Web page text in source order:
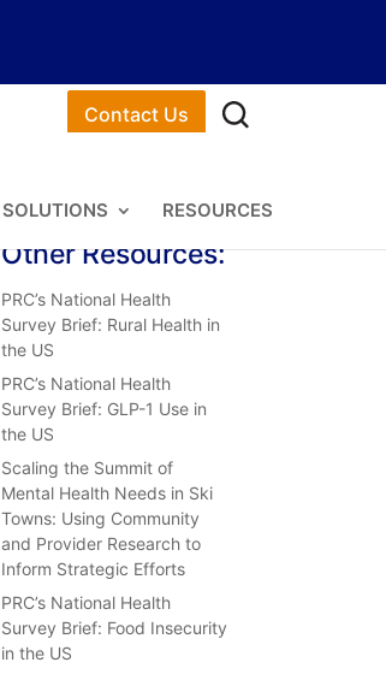
Contact Us
SOLUTIONS RESOURCES
Other Resources:
PRC’s National Health
Survey Brief: Rural Health in
the US
PRC’s National Health
Survey Brief: GLP-1 Use in
the US
Scaling the Summit of
Mental Health Needs in Ski
Towns: Using Community
and Provider Research to
Inform Strategic Efforts
PRC’s National Health
Survey Brief: Food Insecurity
in the US